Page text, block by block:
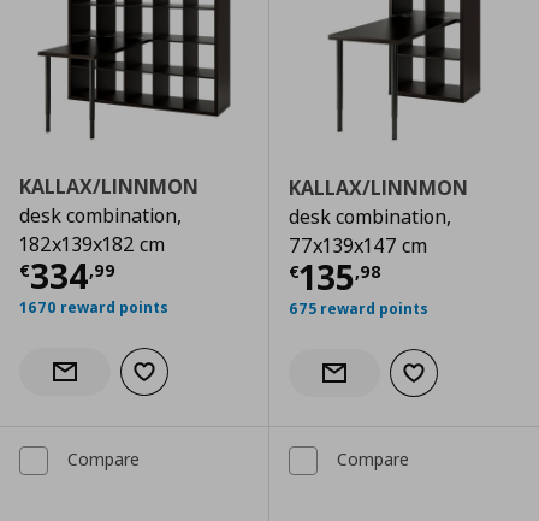
KALLAX/LINNMON
desk combination,
182x139x182 cm
€334,99
Current price € 334,99
1670 reward points
Notify when back in stock
Add to wishlist
KALLAX/LINNMON
desk combination,
77x139x147 cm
€135,98
Current price
675 reward points
Notify when back in stock
Add to wishlist
Compare Compare